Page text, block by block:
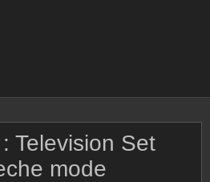
Television Set
mode